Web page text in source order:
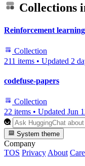
Collections
Reinforcement learning
Collection
211 items • Updated 2
codefuse-papers
Collection
22 items • Updated Jun
System theme
Company
TOS Privacy About